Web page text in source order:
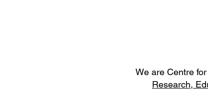
We are Centre
Research,